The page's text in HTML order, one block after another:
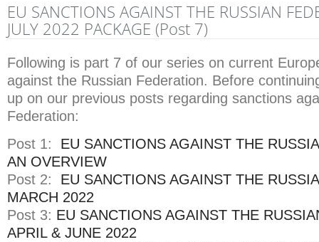
EU SANCTIONS AGAINST THE RUSSIAN
JULY 2022 PACKAGE (Post 7)
Following is part 7 of our series on current
against the Russian Federation. Before
up on our previous posts regarding sanctions
Federation:
Post 1: EU SANCTIONS AGAINST THE
AN OVERVIEW
Post 2: EU SANCTIONS AGAINST THE
MARCH 2022
Post 3: EU SANCTIONS AGAINST THE
APRIL & JUNE 2022